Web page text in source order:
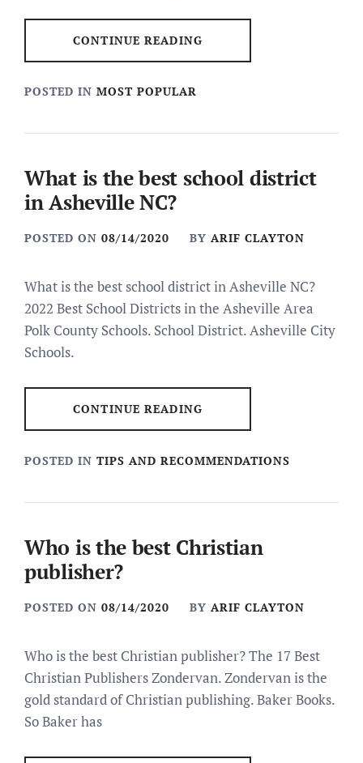
CONTINUE READING
POSTED IN MOST POPULAR
What is the best school district
in Asheville NC?
POSTED ON 08/14/2020 BY ARIF CLAYTON
What is the best school district in Asheville NC?
2022 Best School Districts in the Asheville Area
Polk County Schools. School District. Asheville City
Schools.
CONTINUE READING
POSTED IN TIPS AND RECOMMENDATIONS
Who is the best Christian
publisher?
POSTED ON 08/14/2020 BY ARIF CLAYTON
Who is the best Christian publisher? The 17 Best
Christian Publishers Zondervan. Zondervan is the
gold standard of Christian publishing. Baker Books.
So Baker has